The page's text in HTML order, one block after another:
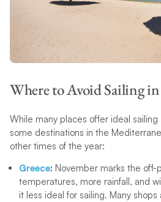
Where to Avoid Sailing
While many places offer ideal
some destinations in the
other times of the year:
Greece: November marks the off-
temperatures, more rainfall, and
it less ideal for sailing. Many